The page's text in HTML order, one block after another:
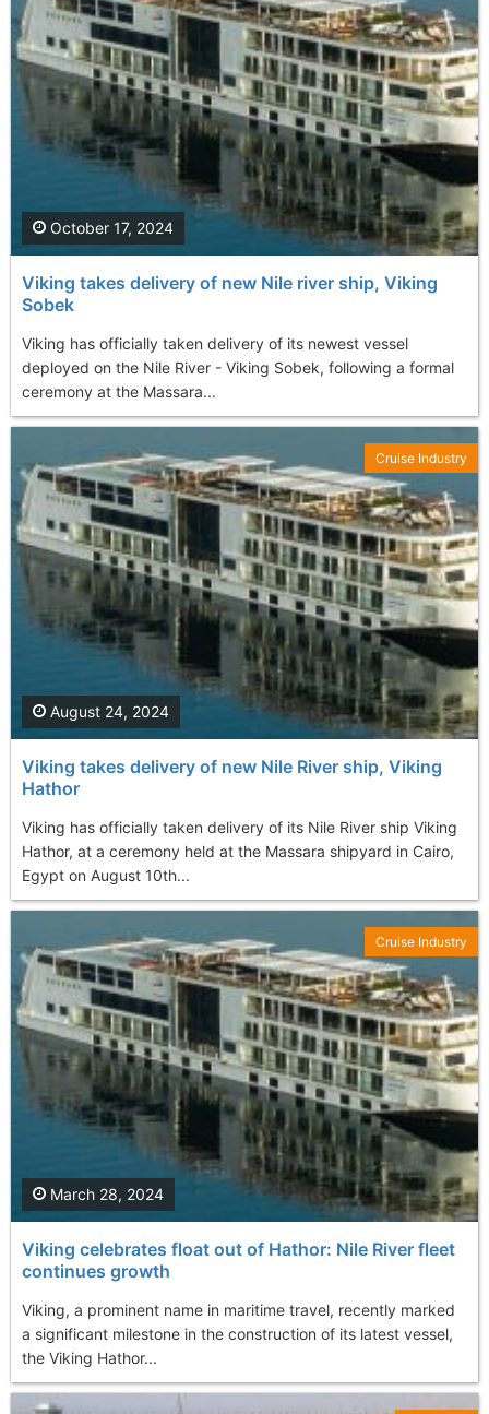
Viking takes delivery of new Nile river ship, Viking
Sobek
Viking has officially taken delivery of its newest vessel
deployed on the Nile River - Viking Sobek, following a formal
ceremony at the Massara...
October 17, 2024
Viking takes delivery of new Nile River ship, Viking
Hathor
Viking has officially taken delivery of its Nile River ship Viking
Hathor, at a ceremony held at the Massara shipyard in Cairo,
Egypt on August 10th...
August 24, 2024
Cruise Industry
Viking celebrates float out of Hathor: Nile River fleet
continues growth
Viking, a prominent name in maritime travel, recently marked
a significant milestone in the construction of its latest vessel,
the Viking Hathor...
March 28, 2024
Cruise Industry